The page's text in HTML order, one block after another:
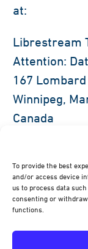
To provide the best
and/or access device
us to process data
consenting or
functions.
at:
Librestream
Attention:
167
Winnipeg,
Canada
If you are
your privacy
Office of the
your